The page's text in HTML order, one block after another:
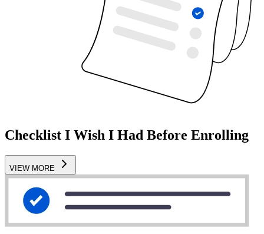
Checklist I Wish I Had Before Enrolling
VIEW MORE